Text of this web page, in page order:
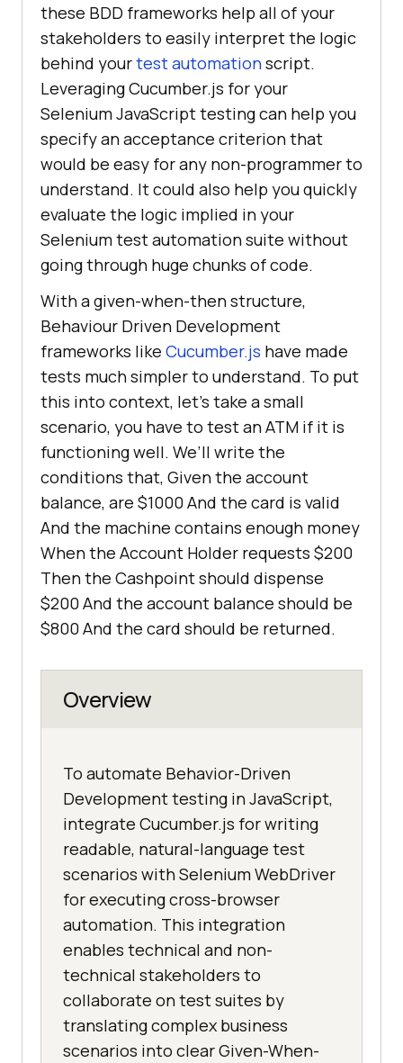
these BDD frameworks help all of your
stakeholders to easily interpret the logic
behind yourtest automationscript.
Leveraging Cucumber.js for your
Selenium JavaScript testing can help you
specify an acceptance criterion that
would be easy for any non-programmer to
understand. It could also help you quickly
evaluate the logic implied in your
Selenium test automation suite without
going through huge chunks of code.
With a given-when-then structure,
Behaviour Driven Development
frameworks like Cucumber.js have made
tests much simpler to understand. To put
this into context, let’s take a small
scenario, you have to test an ATM if it is
functioning well. We’ll write the
conditions that, Given the account
balance, are $1000 And the card is valid
And the machine contains enough money
When the Account Holder requests $200
Then the Cashpoint should dispense
$200 And the account balance should be
$800 And the card should be returned.
Overview
To automate Behavior-Driven
Development testing in JavaScript,
integrate Cucumber.js for writing
readable, natural-language test
scenarios with Selenium WebDriver
for executing cross-browser
automation. This integration
enables technical and non-
technical stakeholders to
collaborate on test suites by
translating complex business
scenarios into clear Given-When-